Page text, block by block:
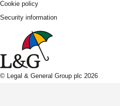
Cookie policy
Security information
© Legal & General Group plc 2026